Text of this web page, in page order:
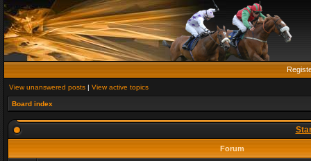
View unanswered posts | View active topics
Board index
Forum